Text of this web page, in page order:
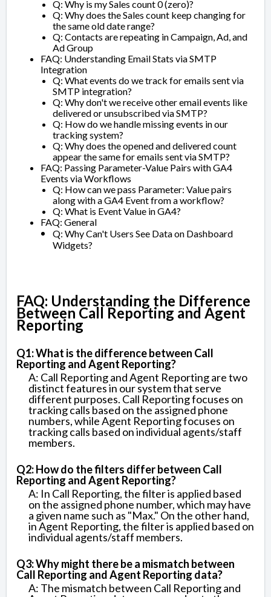
Q: Why is my Sales count 0 (zero)?
Q: Why does the Sales count keep changing for
the same old date range?
Q: Contacts are repeating in Campaign, Ad, and
Ad Group
FAQ: Understanding Email Stats via SMTP
Integration
Q: What events do we track for emails sent via
SMTP integration?
Q: Why don't we receive other email events like
delivered or unsubscribed via SMTP?
Q: How do we handle missing events in our
tracking system?
Q: Why does the opened and delivered count
appear the same for emails sent via SMTP?
FAQ: Passing Parameter-Value Pairs with GA4
Events via Workflows
Q: How can we pass Parameter: Value pairs
along with a GA4 Event from a workflow?
Q: What is Event Value in GA4?
FAQ: General
Q: Why Can't Users See Data on Dashboard
Widgets?
FAQ: Understanding the Difference
Between Call Reporting and Agent
Reporting
Q1: What is the difference between Call
Reporting and Agent Reporting?
A: Call Reporting and Agent Reporting are two
distinct features in our system that serve
different purposes. Call Reporting focuses on
tracking calls based on the assigned phone
numbers, while Agent Reporting focuses on
tracking calls based on individual agents/staff
members.
Q2: How do the filters differ between Call
Reporting and Agent Reporting?
A: In Call Reporting, the filter is applied based
on the assigned phone number, which may have
a given name such as "Max." On the other hand,
in Agent Reporting, the filter is applied based on
individual agents/staff members.
Q3: Why might there be a mismatch between
Call Reporting and Agent Reporting data?
A: The mismatch between Call Reporting and